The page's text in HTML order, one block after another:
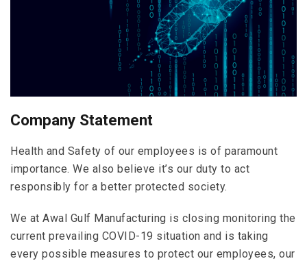
Company Statement
Health and Safety of our employees is of paramount
importance. We also believe it’s our duty to act
responsibly for a better protected society.
We at Awal Gulf Manufacturing is closing monitoring the
current prevailing COVID-19 situation and is taking
every possible measures to protect our employees, our